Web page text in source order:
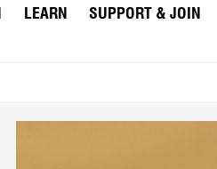
LEARN SUPPORT & JOIN